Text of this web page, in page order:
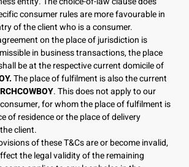
consumer rules are more favourable in
of the client who is a consumer.
on the place of jurisdiction is
in business transactions, the place
be at the respective current domicile of
The place of fulfilment is also the current
. This does not apply to our
for whom the place of fulfilment is
of residence or the place of delivery
client.
of these T&Cs are or become invalid,
the legal validity of the remaining